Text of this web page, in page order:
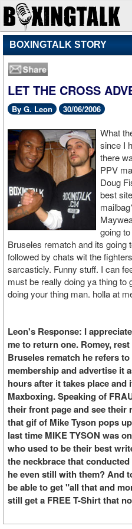
BOXINGTALK STORY
LET THE CROSS
By G. Leon 30/06/2006
What
since I
there
PPV
Doug
best
going
Bruseles rematch and its going
followed by chats wit the
sarcasticly. Funny stuff. I can
must be really doing ya thing to
doing your thing man. holla at
Leon's Response: I
me to return one. Romey,
Bruseles rematch he refers
membership and advertise it
hours after it takes place
Maxboxing. Speaking of
their front page and see their
that gif of Mike Tyson pops
last time MIKE TYSON was
who used to be their best
the neckbrace that
he even still with them? And
be able to get "all that and
still get a FREE T-Shirt that